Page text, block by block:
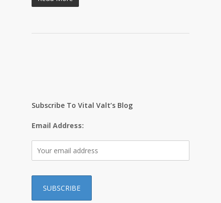
Subscribe To Vital Valt’s Blog
Email Address: